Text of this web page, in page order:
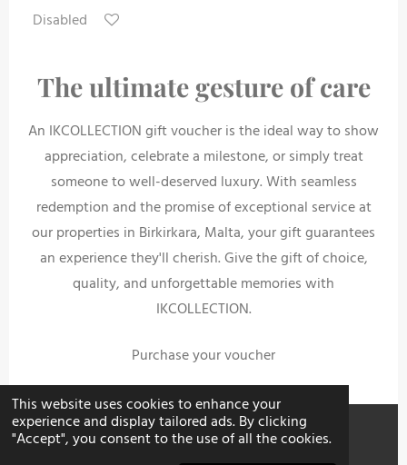
This website uses cookies to enhance your
experience and display tailored ads. By clicking
"Accept", you consent to the use of all the cookies.
Disabled
The ultimate gesture of care
An IKCOLLECTION gift voucher is the ideal way to show
appreciation, celebrate a milestone, or simply treat
someone to well-deserved luxury. With seamless
redemption and the promise of exceptional service at
our properties in Birkirkara, Malta, your gift guarantees
an experience they'll cherish. Give the gift of choice,
quality, and unforgettable memories with
IKCOLLECTION.
Purchase your voucher
© 2026 IK Collection